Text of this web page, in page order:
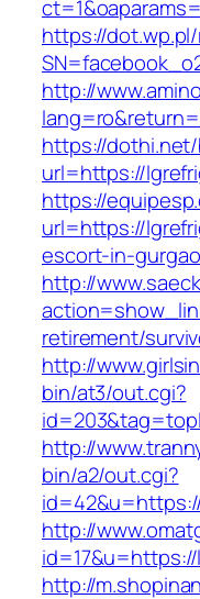
https://
http://
https://
url=https://
https://
url=https://
escort-in-
http://
retirement/
http://
bin/at3/out.cgi?
http://
bin/a2/out.cgi?
http://
http://